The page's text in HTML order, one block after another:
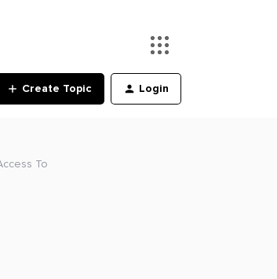
Create Topic Login
To